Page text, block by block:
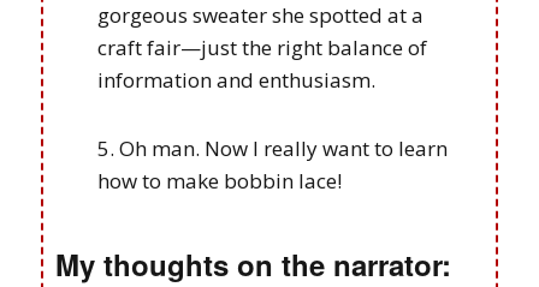
gorgeous sweater she spotted at a
craft fair—just the right balance of
information and enthusiasm.
Oh man. Now I really want to learn
how to make bobbin lace!
My thoughts on the narrator: